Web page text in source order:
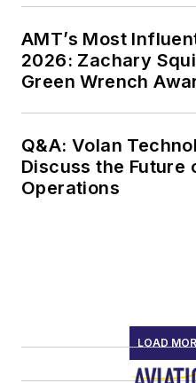
AMT’s Most
2026: Zachary
Green Wrench
Q&A: Volan
Discuss the Future
Operations
LOAD